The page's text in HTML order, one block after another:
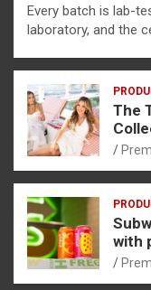
Every batch is lab-
laboratory, and the
The
with